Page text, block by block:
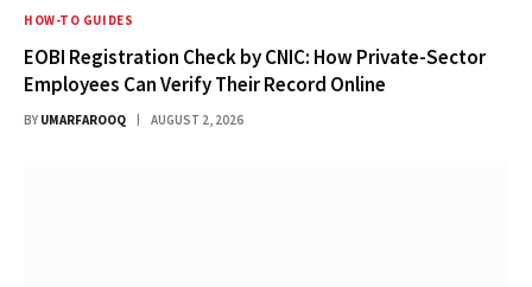
HOW-TO GUIDES
EOBI Registration Check by CNIC: How Private-Sector
Employees Can Verify Their Record Online
BY UMARFAROOQ AUGUST 2, 2026